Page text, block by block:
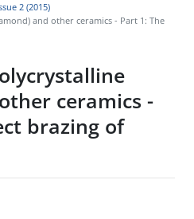
2 (2015)
and other ceramics - Part 1: The
ceramics -
brazing of